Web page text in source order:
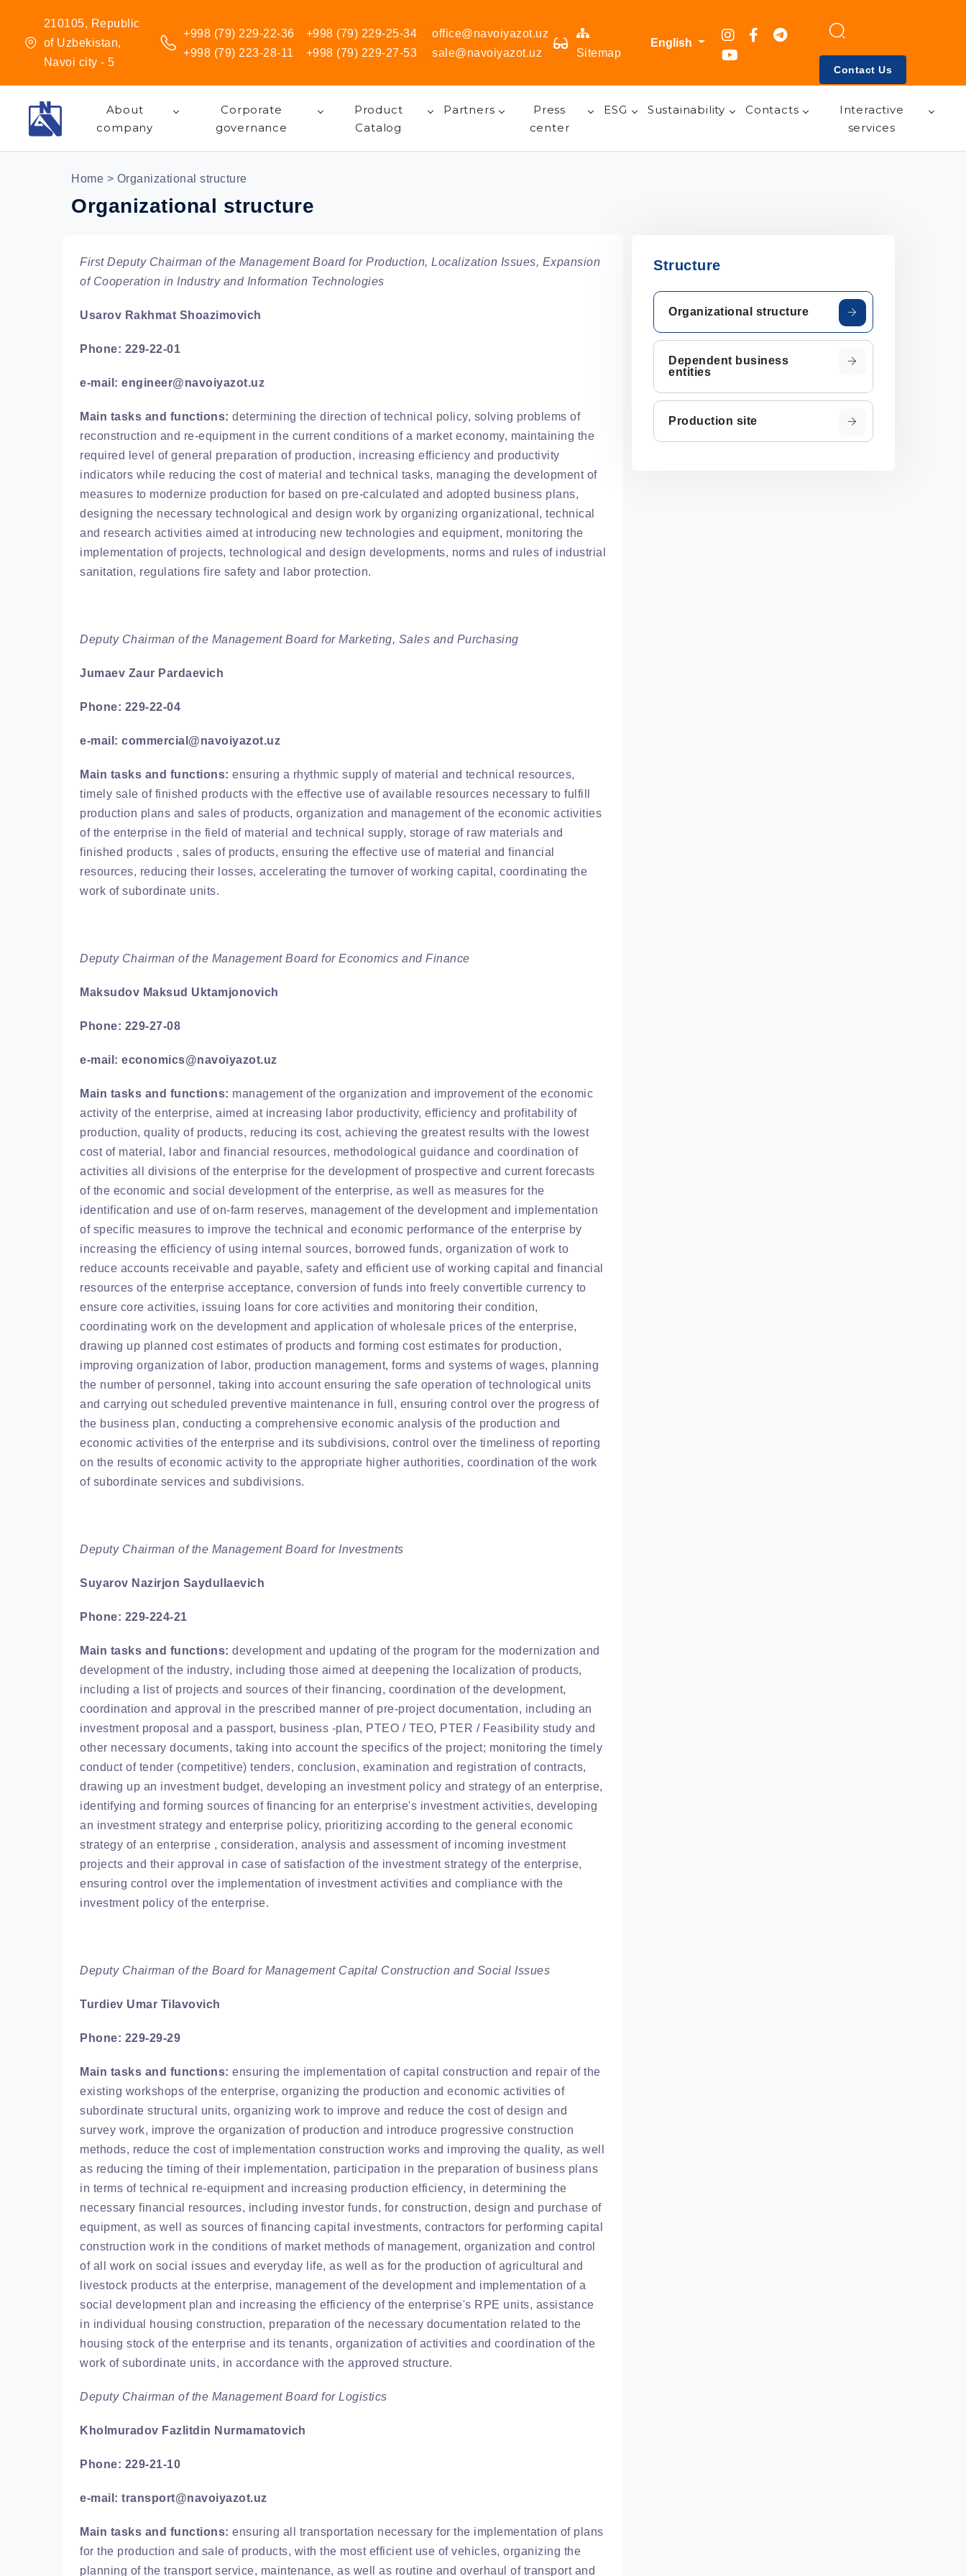
210105, Republic
of Uzbekistan,
Navoi city - 5
+998 (79) 229-22-36
+998 (79) 223-28-11
+998 (79) 229-25-34
+998 (79) 229-27-53
office@navoiyazot.uz
sale@navoiyazot.uz
Sitemap
English
Contact Us
About
company
Corporate
governance
Product
Catalog
Partners
Press
center
ESG Sustainability Contacts
Interactive
services
Home > Organizational structure
Organizational structure
First Deputy Chairman of the Management Board for Production, Localization Issues, Expansion
of Cooperation in Industry and Information Technologies
Usarov Rakhmat Shoazimovich
Phone: 229-22-01
e-mail: engineer@navoiyazot.uz
Main tasks and functions: determining the direction of technical policy, solving problems of
reconstruction and re-equipment in the current conditions of a market economy, maintaining the
required level of general preparation of production, increasing efficiency and productivity
indicators while reducing the cost of material and technical tasks, managing the development of
measures to modernize production for based on pre-calculated and adopted business plans,
designing the necessary technological and design work by organizing organizational, technical
and research activities aimed at introducing new technologies and equipment, monitoring the
implementation of projects, technological and design developments, norms and rules of industrial
sanitation, regulations fire safety and labor protection.
Deputy Chairman of the Management Board for Marketing, Sales and Purchasing
Jumaev Zaur Pardaevich
Phone: 229-22-04
e-mail: commercial@navoiyazot.uz
Main tasks and functions: ensuring a rhythmic supply of material and technical resources,
timely sale of finished products with the effective use of available resources necessary to fulfill
production plans and sales of products, organization and management of the economic activities
of the enterprise in the field of material and technical supply, storage of raw materials and
finished products , sales of products, ensuring the effective use of material and financial
resources, reducing their losses, accelerating the turnover of working capital, coordinating the
work of subordinate units.
Deputy Chairman of the Management Board for Economics and Finance
Maksudov Maksud Uktamjonovich
Phone: 229-27-08
e-mail: economics@navoiyazot.uz
Main tasks and functions: management of the organization and improvement of the economic
activity of the enterprise, aimed at increasing labor productivity, efficiency and profitability of
production, quality of products, reducing its cost, achieving the greatest results with the lowest
cost of material, labor and financial resources, methodological guidance and coordination of
activities all divisions of the enterprise for the development of prospective and current forecasts
of the economic and social development of the enterprise, as well as measures for the
identification and use of on-farm reserves, management of the development and implementation
of specific measures to improve the technical and economic performance of the enterprise by
increasing the efficiency of using internal sources, borrowed funds, organization of work to
reduce accounts receivable and payable, safety and efficient use of working capital and financial
resources of the enterprise acceptance, conversion of funds into freely convertible currency to
ensure core activities, issuing loans for core activities and monitoring their condition,
coordinating work on the development and application of wholesale prices of the enterprise,
drawing up planned cost estimates of products and forming cost estimates for production,
improving organization of labor, production management, forms and systems of wages, planning
the number of personnel, taking into account ensuring the safe operation of technological units
and carrying out scheduled preventive maintenance in full, ensuring control over the progress of
the business plan, conducting a comprehensive economic analysis of the production and
economic activities of the enterprise and its subdivisions, control over the timeliness of reporting
on the results of economic activity to the appropriate higher authorities, coordination of the work
of subordinate services and subdivisions.
Deputy Chairman of the Management Board for Investments
Suyarov Nazirjon Saydullaevich
Phone: 229-224-21
Main tasks and functions: development and updating of the program for the modernization and
development of the industry, including those aimed at deepening the localization of products,
including a list of projects and sources of their financing, coordination of the development,
coordination and approval in the prescribed manner of pre-project documentation, including an
investment proposal and a passport, business -plan, PTEO / TEO, PTER / Feasibility study and
other necessary documents, taking into account the specifics of the project; monitoring the timely
conduct of tender (competitive) tenders, conclusion, examination and registration of contracts,
drawing up an investment budget, developing an investment policy and strategy of an enterprise,
identifying and forming sources of financing for an enterprise's investment activities, developing
an investment strategy and enterprise policy, prioritizing according to the general economic
strategy of an enterprise , consideration, analysis and assessment of incoming investment
projects and their approval in case of satisfaction of the investment strategy of the enterprise,
ensuring control over the implementation of investment activities and compliance with the
investment policy of the enterprise.
Deputy Chairman of the Board for Management Capital Construction and Social Issues
Turdiev Umar Tilavovich
Phone: 229-29-29
Main tasks and functions: ensuring the implementation of capital construction and repair of the
existing workshops of the enterprise, organizing the production and economic activities of
subordinate structural units, organizing work to improve and reduce the cost of design and
survey work, improve the organization of production and introduce progressive construction
methods, reduce the cost of implementation construction works and improving the quality, as well
as reducing the timing of their implementation, participation in the preparation of business plans
in terms of technical re-equipment and increasing production efficiency, in determining the
necessary financial resources, including investor funds, for construction, design and purchase of
equipment, as well as sources of financing capital investments, contractors for performing capital
construction work in the conditions of market methods of management, organization and control
of all work on social issues and everyday life, as well as for the production of agricultural and
livestock products at the enterprise, management of the development and implementation of a
social development plan and increasing the efficiency of the enterprise's RPE units, assistance
in individual housing construction, preparation of the necessary documentation related to the
housing stock of the enterprise and its tenants, organization of activities and coordination of the
work of subordinate units, in accordance with the approved structure.
Deputy Chairman of the Management Board for Logistics
Kholmuradov Fazlitdin Nurmamatovich
Phone: 229-21-10
e-mail: transport@navoiyazot.uz
Main tasks and functions: ensuring all transportation necessary for the implementation of plans
for the production and sale of products, with the most efficient use of vehicles, organizing the
planning of the transport service, maintenance, as well as routine and overhaul of transport and
Structure
Organizational structure
Dependent business
entities
Production site